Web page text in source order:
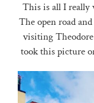
This is all I really
The open road
visiting Theodore
took this picture